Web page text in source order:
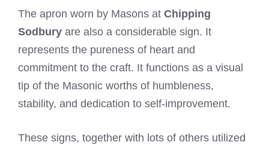
The apron worn by Masons at Chipping
Sodbury are also a considerable sign. It
represents the pureness of heart and
commitment to the craft. It functions as a visual
tip of the Masonic worths of humbleness,
stability, and dedication to self-improvement.
These signs, together with lots of others utilized